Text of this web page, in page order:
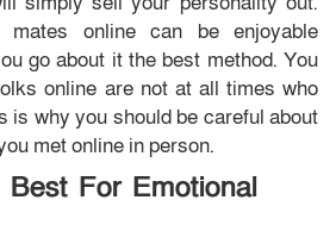
mates online can be enjoyable
go about it the best method. You
online are not at all times who
is why you should be careful about
met online in person.
For Emotional